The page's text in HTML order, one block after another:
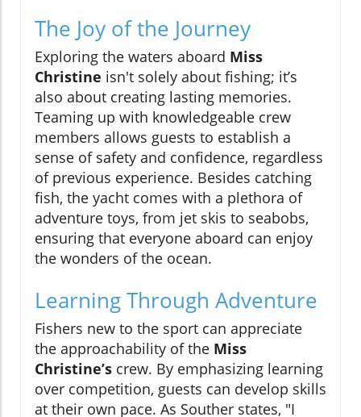
The Joy of the Journey
Exploring the waters aboard Miss
Christine isn't solely about fishing; it’s
also about creating lasting memories.
Teaming up with knowledgeable crew
members allows guests to establish a
sense of safety and confidence, regardless
of previous experience. Besides catching
fish, the yacht comes with a plethora of
adventure toys, from jet skis to seabobs,
ensuring that everyone aboard can enjoy
the wonders of the ocean.
Learning Through Adventure
Fishers new to the sport can appreciate
the approachability of the Miss
Christine’s crew. By emphasizing learning
over competition, guests can develop skills
at their own pace. As Souther states, "I